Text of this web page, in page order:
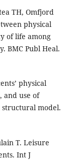
TH, Omfjord
physical
of life among
BMC Publ Heal.
physical
and use of
structural model.
T. Leisure
Int J